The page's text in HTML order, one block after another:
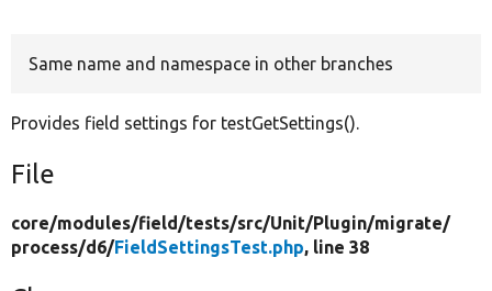
Same name and namespace in other branches
Provides field settings for testGetSettings().
File
core/modules/field/tests/src/Unit/Plugin/migrate/
process/d6/FieldSettingsTest.php, line 38